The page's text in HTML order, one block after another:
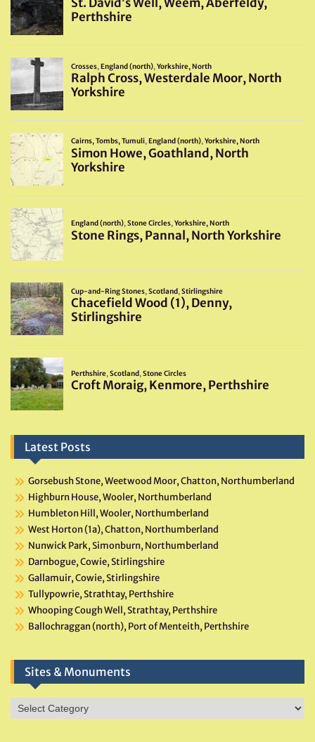
Latest Posts
Gorsebush Stone, Weetwood Moor, Chatton, Northumberland
Highburn House, Wooler, Northumberland
Humbleton Hill, Wooler, Northumberland
West Horton (1a), Chatton, Northumberland
Nunwick Park, Simonburn, Northumberland
Darnbogue, Cowie, Stirlingshire
Gallamuir, Cowie, Stirlingshire
Tullypowrie, Strathtay, Perthshire
Whooping Cough Well, Strathtay, Perthshire
Ballochraggan (north), Port of Menteith, Perthshire
Sites & Monuments
Sites
&